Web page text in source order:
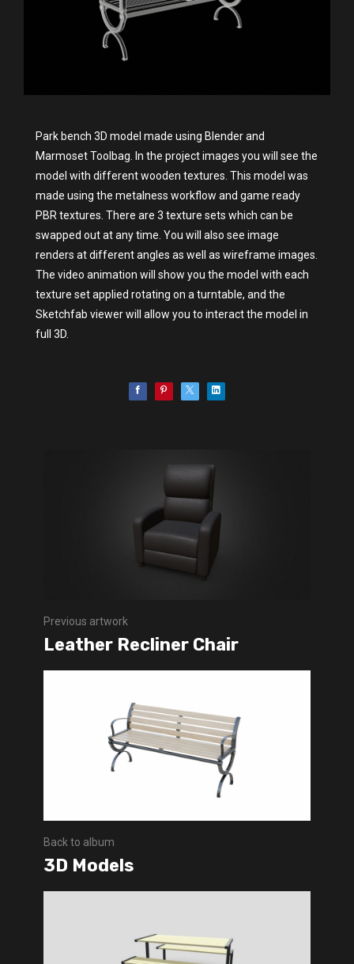
Park bench 3D model made using Blender and
Marmoset Toolbag. In the project images you will see the
model with different wooden textures. This model was
made using the metalness workflow and game ready
PBR textures. There are 3 texture sets which can be
swapped out at any time. You will also see image
renders at different angles as well as wireframe images.
The video animation will show you the model with each
texture set applied rotating on a turntable, and the
Sketchfab viewer will allow you to interact the model in
full 3D.
Previous artwork
Leather Recliner Chair
Back to album
3D Models